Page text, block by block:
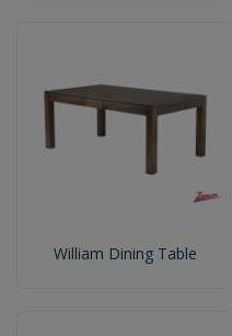
William Dining Table